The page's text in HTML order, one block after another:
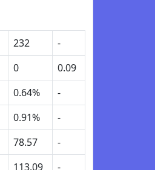
232
-
0
0.09
0.64%
-
0.91%
-
78.57
-
113.09 -